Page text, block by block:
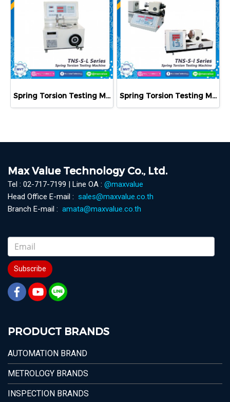
Spring Torsion Testing Machine TNS-S-L Series Spring Torsion Testing Machine TNS-S-I Series
Max Value Technology Co., Ltd.
Tel : 02-717-7199 | Line OA : @maxvalue
Head Office E-mail : sales@maxvalue.co.th
Branch E-mail : amata@maxvalue.co.th
Subscribe
PRODUCT BRANDS
AUTOMATION BRAND
METROLOGY BRANDS
INSPECTION BRANDS